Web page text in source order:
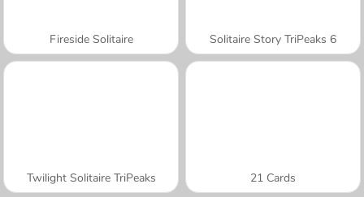
Fireside Solitaire Solitaire Story TriPeaks 6
Twilight Solitaire TriPeaks 21 Cards